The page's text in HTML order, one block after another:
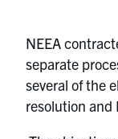
NEEA
separate
several of the
resolution and